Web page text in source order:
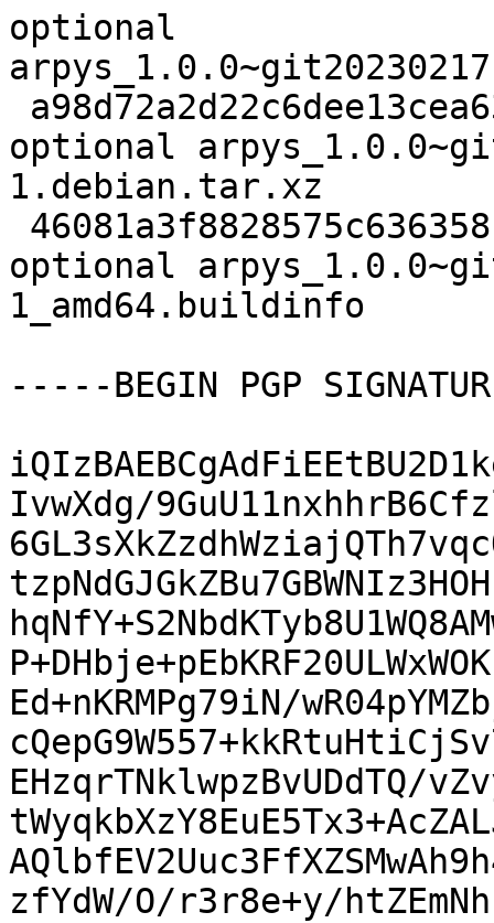
optional
optional
1.debian.tar.xz
optional
1_amd64.buildinfo
-----BEGIN PGP
IvwXdg/
Ed+nKRMPg79iN/
EHzqrTNklwpzBvUDdTQ/
zfYdW/O/r3r8e+y/